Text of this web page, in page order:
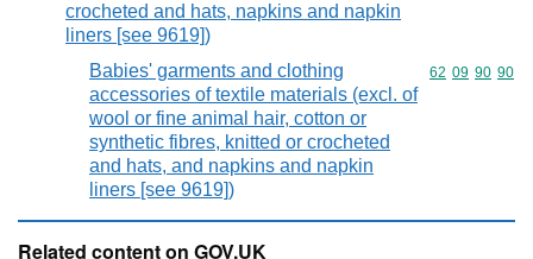
crocheted and hats, napkins and napkin
liners [see 9619])
Babies' garments and clothing
accessories of textile materials (excl. of
wool or fine animal hair, cotton or
synthetic fibres, knitted or crocheted
and hats, and napkins and napkin
liners [see 9619])
Commodity
62 09 90 90
Related content on GOV.UK